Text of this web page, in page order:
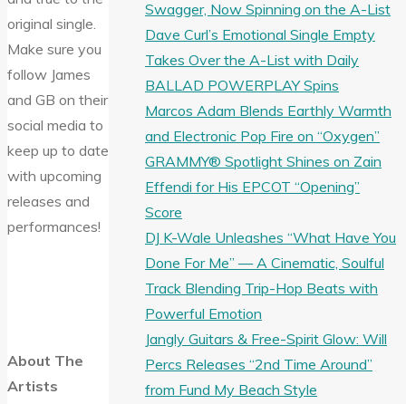
original single.
Make sure you
follow James
and GB on their
social media to
keep up to date
with upcoming
releases and
performances!
About The
Artists
Swagger, Now Spinning on the A-List
Dave Curl’s Emotional Single Empty
Takes Over the A-List with Daily
BALLAD POWERPLAY Spins
Marcos Adam Blends Earthly Warmth
and Electronic Pop Fire on “Oxygen”
GRAMMY® Spotlight Shines on Zain
Effendi for His EPCOT “Opening”
Score
DJ K-Wale Unleashes “What Have You
Done For Me” — A Cinematic, Soulful
Track Blending Trip-Hop Beats with
Powerful Emotion
Jangly Guitars & Free-Spirit Glow: Will
Percs Releases “2nd Time Around”
from Fund My Beach Style